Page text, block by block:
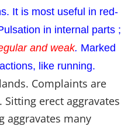
It is most useful in red-
in internal parts ;
and weak. Marked
like running.
Complaints are
erect aggravates
aggravates many